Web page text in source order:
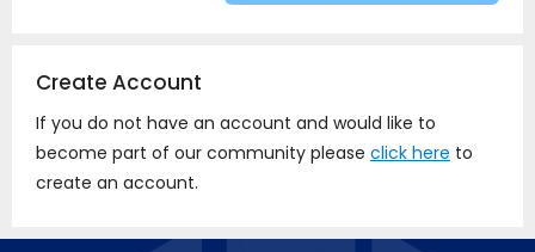
Create Account
If you do not have an account and would like to
become part of our community please click here to
create an account.